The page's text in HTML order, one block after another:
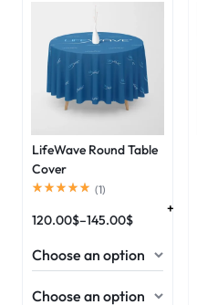
LifeWave Round Table
Cover
(1)
120.00$–145.00$